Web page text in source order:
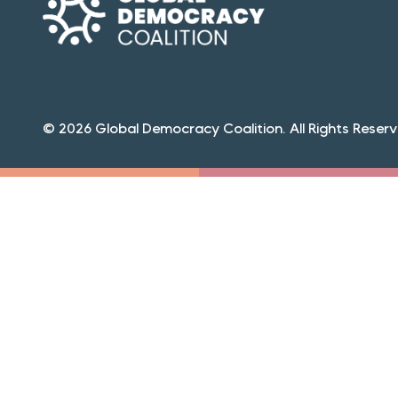
© 2026 Global Democracy Coalition. All Rights